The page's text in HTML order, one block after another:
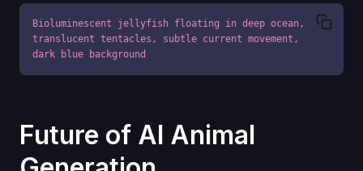
Bioluminescent jellyfish floating in deep ocean,
translucent tentacles, subtle current movement,
dark blue background
Future of AI Animal